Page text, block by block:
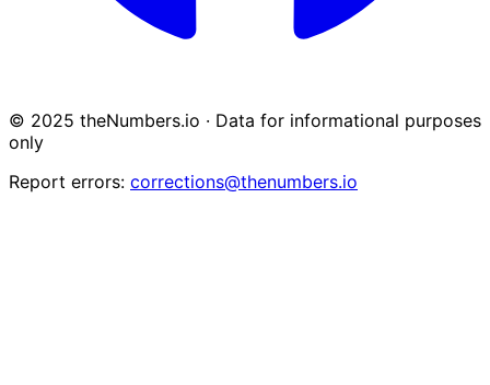
© 2025 theNumbers.io · Data for informational purposes
only
Report errors: corrections@thenumbers.io